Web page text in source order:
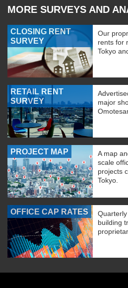
MORE SURVEYS AND
CLOSING RENT
SURVEY
Our
rents for
Tokyo
RETAIL RENT
SURVEY
major
PROJECT MAP
A map
scale
projects
Tokyo.
OFFICE CAP RATES
building